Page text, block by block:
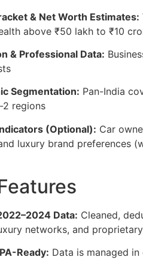
& Net Worth Estimates:
above ₹50 lakh to ₹10
& Professional Data:
Segmentation: Pan-India
2 regions
(Optional): Car
luxury brand preferences
Data: Cleaned,
networks, and
Ready: Data is managed